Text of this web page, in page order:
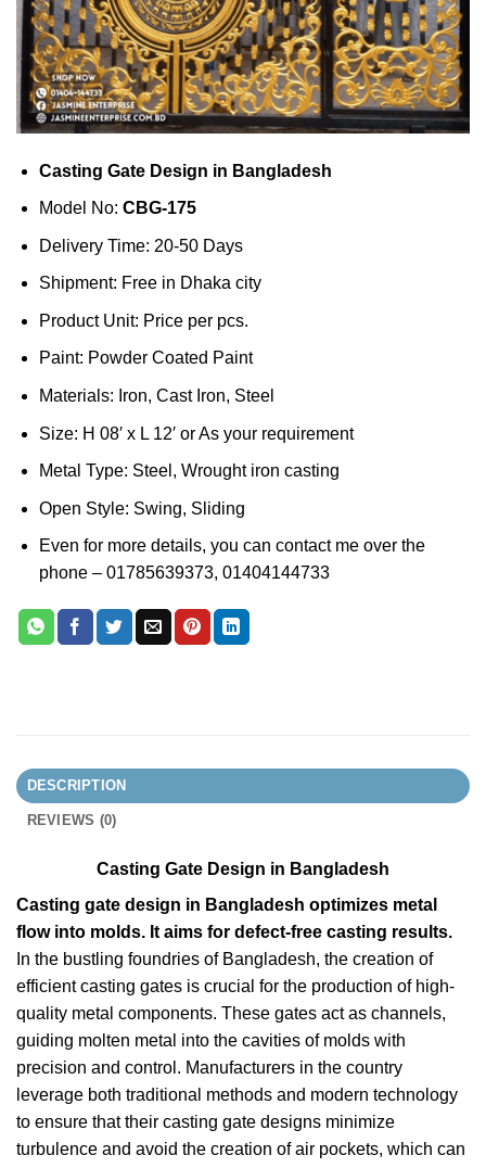
Casting Gate Design in Bangladesh
Model No: CBG-175
Delivery Time: 20-50 Days
Shipment: Free in Dhaka city
Product Unit: Price per pcs.
Paint: Powder Coated Paint
Materials: Iron, Cast Iron, Steel
Size: H 08′ x L 12′ or As your requirement
Metal Type: Steel, Wrought iron casting
Open Style: Swing, Sliding
Even for more details, you can contact me over the
phone – 01785639373, 01404144733
DESCRIPTION
REVIEWS (0)
Casting Gate Design in Bangladesh
Casting gate design in Bangladesh optimizes metal
flow into molds. It aims for defect-free casting results.
In the bustling foundries of Bangladesh, the creation of
efficient casting gates is crucial for the production of high-
quality metal components. These gates act as channels,
guiding molten metal into the cavities of molds with
precision and control. Manufacturers in the country
leverage both traditional methods and modern technology
to ensure that their casting gate designs minimize
turbulence and avoid the creation of air pockets, which can